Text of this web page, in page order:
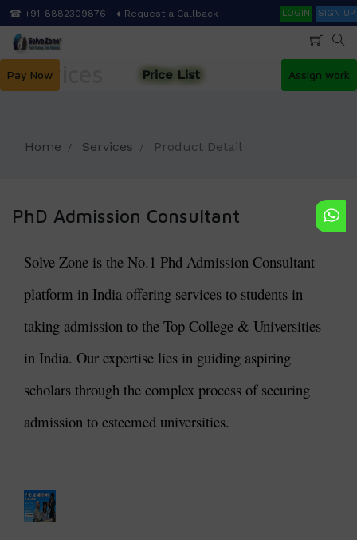
Skip
to
main
☎ +91-8882309876 ♦ Request a Callback SearchLOGIN SIGN UP
Pay Now Price List Assign work
Services
Home Services Product Detail
PhD Admission Consultant
Solve Zone is the No.1 Phd Admission Consultant
platform in India offering services to students in
taking admission to the Top College & Universities
in India. Our expertise lies in guiding aspiring
scholars through the complex process of securing
admission to esteemed universities.